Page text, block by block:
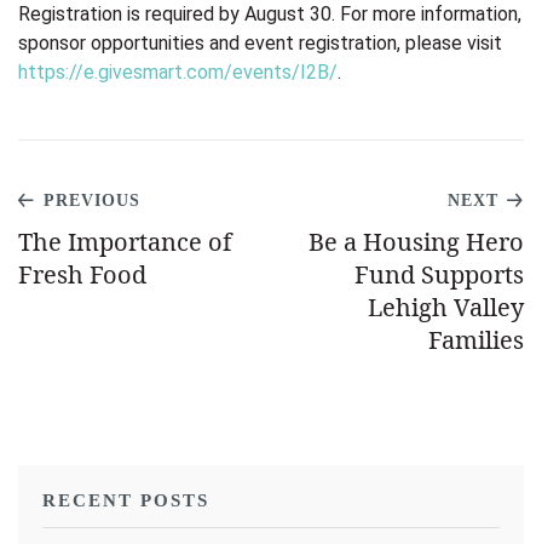
RECENT POSTS
Registration is required by August 30. For more information,
sponsor opportunities and event registration, please visit
https://e.givesmart.com/events/I2B/.
PREVIOUS
The Importance of
Fresh Food
NEXT
Be a Housing Hero
Fund Supports
Lehigh Valley
Families